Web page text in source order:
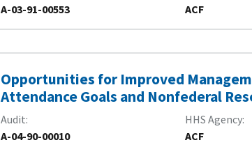
A-03-91-00553
ACF
Opportunities for Improved
Attendance Goals and Nonfederal
Audit
A-04-90-00010
HHS Agency
ACF